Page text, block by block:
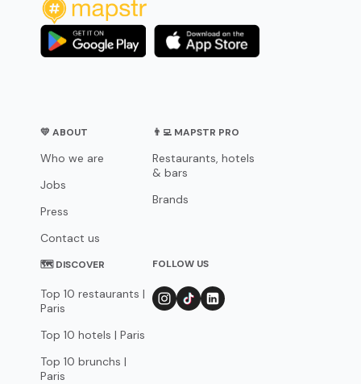
💛 ABOUT
Who we are
Jobs
Press
Contact us
👨‍💻 MAPSTR PRO
Restaurants, hotels
& bars
Brands
🗺 DISCOVER
Top 10 restaurants |
Paris
Top 10 hotels | Paris
Top 10 brunchs |
Paris
FOLLOW US